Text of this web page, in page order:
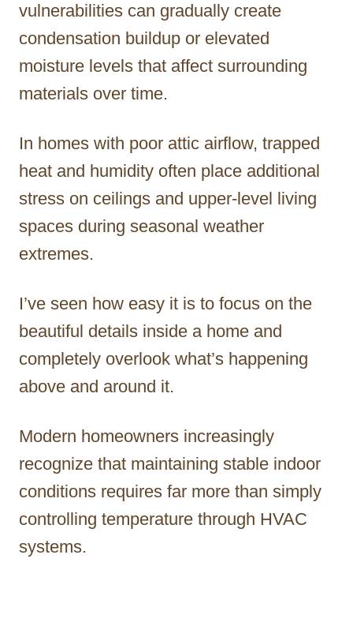
vulnerabilities can gradually create
condensation buildup or elevated
moisture levels that affect surrounding
materials over time.
In homes with poor attic airflow, trapped
heat and humidity often place additional
stress on ceilings and upper-level living
spaces during seasonal weather
extremes.
I’ve seen how easy it is to focus on the
beautiful details inside a home and
completely overlook what’s happening
above and around it.
Modern homeowners increasingly
recognize that maintaining stable indoor
conditions requires far more than simply
controlling temperature through HVAC
systems.